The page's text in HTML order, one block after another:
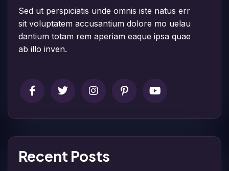
Sed ut perspiciatis unde omnis iste natus err
sit voluptatem accusantium dolore mo uelau
dantium totam rem aperiam eaque ipsa quae
ab illo inven.
Recent Posts